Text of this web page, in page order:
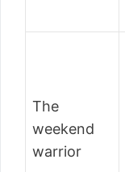
The
weekend
warrior